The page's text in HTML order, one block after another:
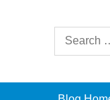
Search